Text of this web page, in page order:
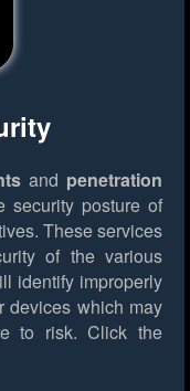
and penetration
security posture of
These services
of the various
identify improperly
devices which may
to risk. Click the